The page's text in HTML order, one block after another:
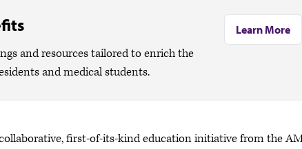
and resources tailored to enrich the
and medical students.
Learn More
first-of-its-kind education initiative from the